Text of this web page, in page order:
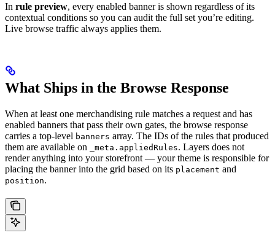
In rule preview, every enabled banner is shown regardless of its
contextual conditions so you can audit the full set you’re editing.
Live browse traffic always applies them.
What Ships in the Browse Response
When at least one merchandising rule matches a request and has
enabled banners that pass their own gates, the browse response
carries a top-level banners array. The IDs of the rules that produced
them are available on
_meta.appliedRules. Layers does not
render anything into your storefront — your theme is responsible for
placing the banner into the grid based on its placement and
position.